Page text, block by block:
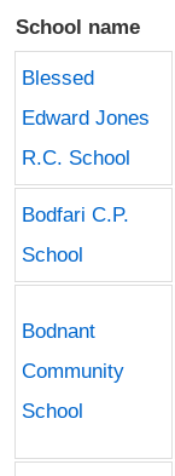
School name
Blessed
Edward Jones
R.C. School
Bodfari C.P.
School
Bodnant
Community
School